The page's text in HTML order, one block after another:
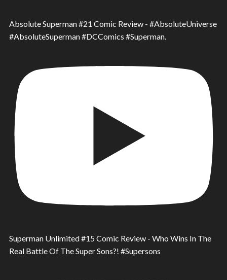
Absolute Superman #21 Comic Review - #AbsoluteUniverse
#AbsoluteSuperman #DCComics #Superman.
Superman Unlimited #15 Comic Review - Who Wins In The
Real Battle Of The Super Sons?! #Supersons